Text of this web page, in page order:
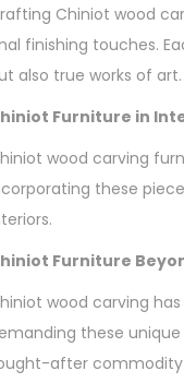
Chiniot wood
finishing touches.
also true works of art.
Furniture in
wood carving
these
Furniture
wood carving
these
after commodity